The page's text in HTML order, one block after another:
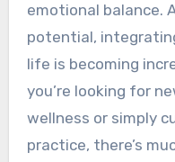
emotional balance.
potential,
life is becoming
you’re looking for
wellness or simply
practice, there’s